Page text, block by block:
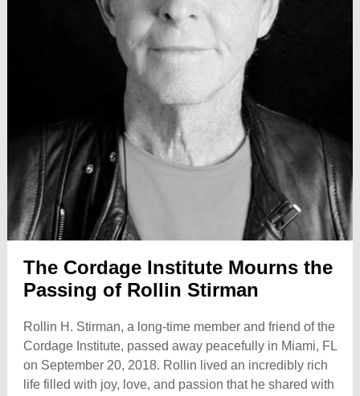
The Cordage Institute Mourns the
Passing of Rollin Stirman
Rollin H. Stirman, a long-time member and friend of the
Cordage Institute, passed away peacefully in Miami, FL
on September 20, 2018. Rollin lived an incredibly rich
life filled with joy, love, and passion that he shared with